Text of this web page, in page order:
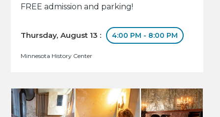
FREE admission and parking!
Thursday, August 13 : 4:00 PM - 8:00 PM
Minnesota History Center